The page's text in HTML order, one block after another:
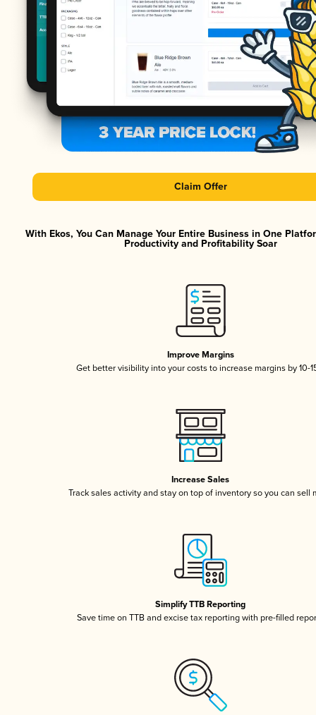
Claim Offer
With Ekos, You Can Manage Your Entire Business in One
Productivity and Profitability Soar
Improve Margins
Get better visibility into your costs to increase margins by 10-
Increase Sales
Track sales activity and stay on top of inventory so you can sell
Simplify TTB Reporting
Save time on TTB and excise tax reporting with pre-filled